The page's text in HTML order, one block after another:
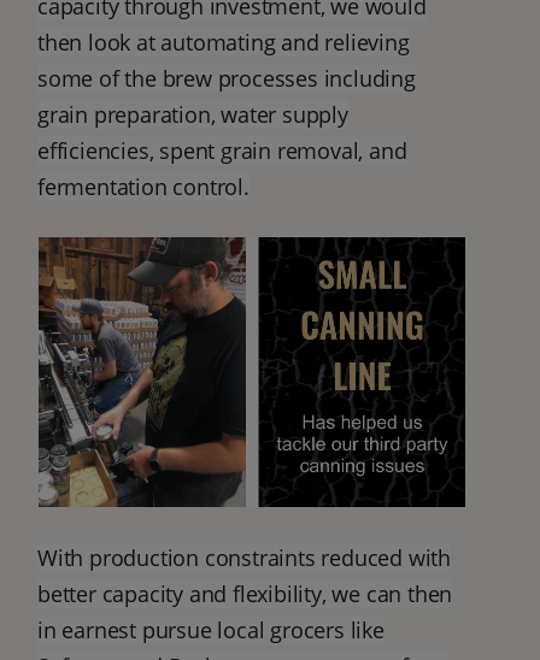
then look at automating and relieving
some of the brew processes including
grain preparation, water supply
efficiencies, spent grain removal, and
fermentation control.
With production constraints reduced with
better capacity and flexibility, we can then
in earnest pursue local grocers like